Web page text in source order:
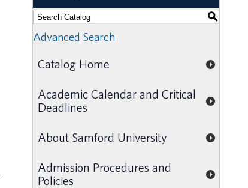
S
Advanced Search
Catalog Home
Academic Calendar and Critical
Deadlines
About Samford University
Admission Procedures and
Policies